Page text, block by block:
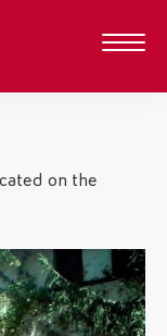
on the